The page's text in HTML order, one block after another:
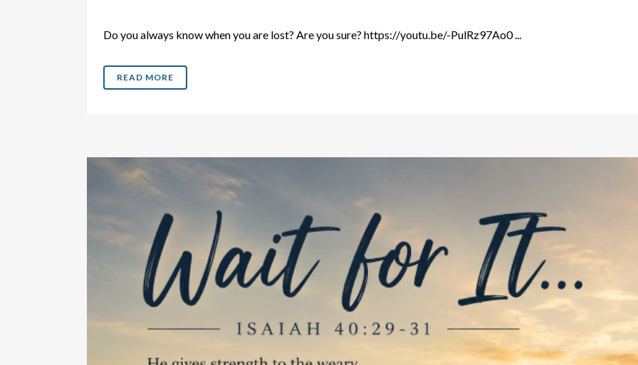
Do you always know when you are lost? Are you sure? https://youtu.be/-PulRz97Ao0 ...
READ MORE